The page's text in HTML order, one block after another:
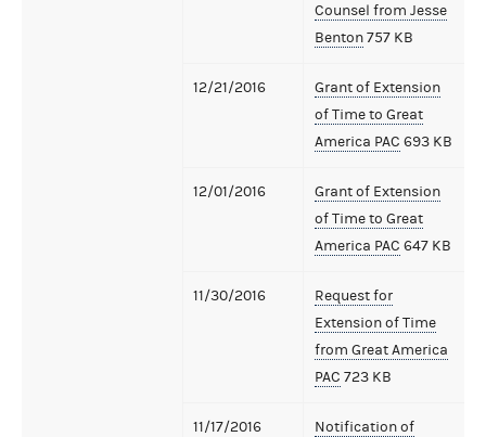
Counsel from Jesse
Benton757 KB
12/21/2016
Grant of Extension
of Time to Great
America PAC 693 KB
12/01/2016
Grant of Extension
of Time to Great
America PAC 647 KB
11/30/2016
Request for
Extension of Time
from Great America
PAC 723 KB
11/17/2016
Notification of